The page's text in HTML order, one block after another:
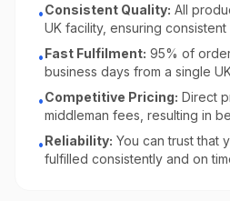
•Consistent Quality: All
UK facility, ensuring consistent
•Fast Fulfilment: 95% of
business days from a single
•Competitive Pricing: Direct
middleman fees, resulting in
•Reliability: You can trust that
fulfilled consistently and on